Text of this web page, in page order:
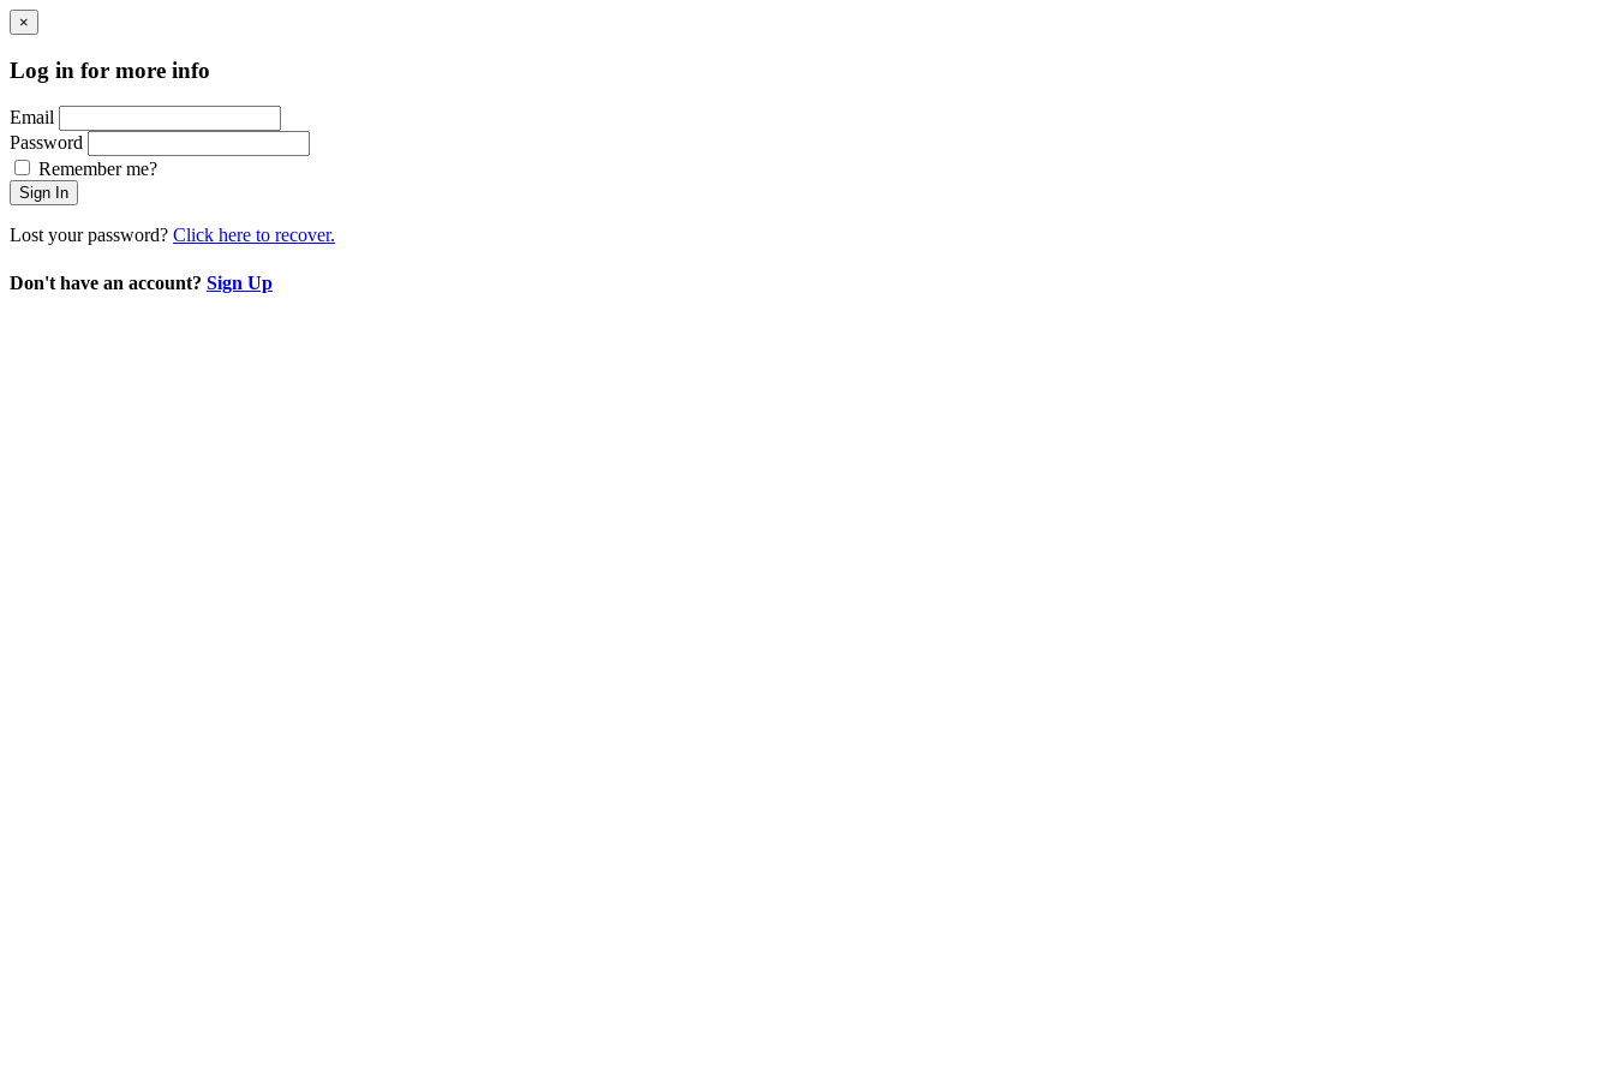
×
Log in for more info
Email
Password
Remember me?
Sign In
Lost your password? Click here to recover.
Don't have an account? Sign Up